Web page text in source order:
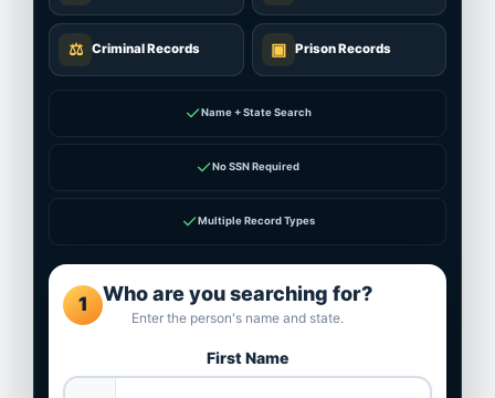
⚖ Criminal Records ▣ Prison Records
✓Name + State Search
✓No SSN Required
✓Multiple Record Types
1 Who are you searching for?
Enter the person's name and state.
First Name